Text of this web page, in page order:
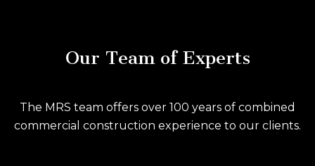
Our Team of Experts
The MRS team offers over 100 years of combined
commercial construction experience to our clients.